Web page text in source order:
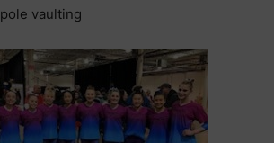
vaulting